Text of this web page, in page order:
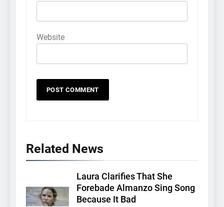
Website
Related News
Laura Clarifies That She
Forebade Almanzo Sing Song
Because It Bad